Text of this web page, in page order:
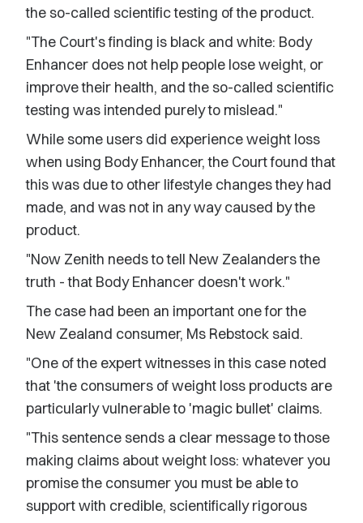
the so-called scientific testing of the product.
"The Court's finding is black and white: Body
Enhancer does not help people lose weight, or
improve their health, and the so-called scientific
testing was intended purely to mislead."
While some users did experience weight loss
when using Body Enhancer, the Court found that
this was due to other lifestyle changes they had
made, and was not in any way caused by the
product.
"Now Zenith needs to tell New Zealanders the
truth - that Body Enhancer doesn't work."
The case had been an important one for the
New Zealand consumer, Ms Rebstock said.
"One of the expert witnesses in this case noted
that 'the consumers of weight loss products are
particularly vulnerable to 'magic bullet' claims.
"This sentence sends a clear message to those
making claims about weight loss: whatever you
promise the consumer you must be able to
support with credible, scientifically rigorous